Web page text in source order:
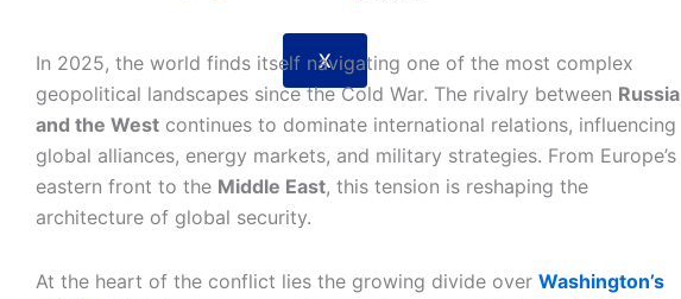
X
In 2025, the world finds itself navigating one of the most complex
geopolitical landscapes since the Cold War. The rivalry between Russia
and the West continues to dominate international relations, influencing
global alliances, energy markets, and military strategies. From Europe’s
eastern front to the Middle East, this tension is reshaping the
architecture of global security.
At the heart of the conflict lies the growing divide over Washington’s